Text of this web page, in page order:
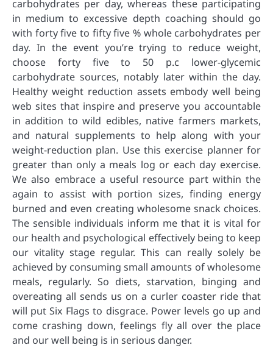
carbohydrates per day, whereas these participating
in medium to excessive depth coaching should go
with forty five to fifty five % whole carbohydrates per
day. In the event you’re trying to reduce weight,
choose forty five to 50 p.c lower-glycemic
carbohydrate sources, notably later within the day.
Healthy weight reduction assets embody well being
web sites that inspire and preserve you accountable
in addition to wild edibles, native farmers markets,
and natural supplements to help along with your
weight-reduction plan. Use this exercise planner for
greater than only a meals log or each day exercise.
We also embrace a useful resource part within the
again to assist with portion sizes, finding energy
burned and even creating wholesome snack choices.
The sensible individuals inform me that it is vital for
our health and psychological effectively being to keep
our vitality stage regular. This can really solely be
achieved by consuming small amounts of wholesome
meals, regularly. So diets, starvation, binging and
overeating all sends us on a curler coaster ride that
will put Six Flags to disgrace. Power levels go up and
come crashing down, feelings fly all over the place
and our well being is in serious danger.